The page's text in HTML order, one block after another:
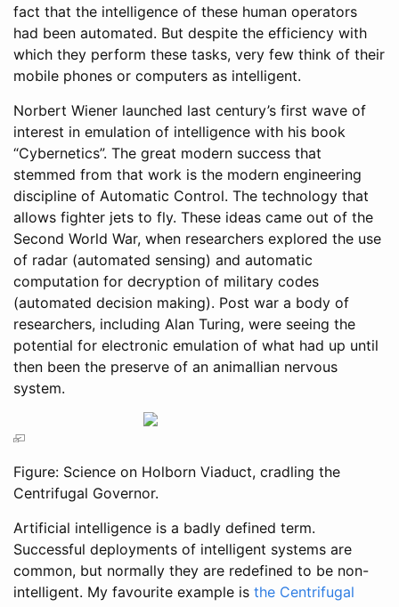
fact that the intelligence of these human operators
had been automated. But despite the efficiency with
which they perform these tasks, very few think of their
mobile phones or computers as intelligent.
Norbert Wiener launched last century’s first wave of
interest in emulation of intelligence with his book
“Cybernetics”. The great modern success that
stemmed from that work is the modern engineering
discipline of Automatic Control. The technology that
allows fighter jets to fly. These ideas came out of the
Second World War, when researchers explored the use
of radar (automated sensing) and automatic
computation for decryption of military codes
(automated decision making). Post war a body of
researchers, including Alan Turing, were seeing the
potential for electronic emulation of what had up until
then been the preserve of an animallian nervous
system.
Figure: Science on Holborn Viaduct, cradling the
Centrifugal Governor.
Artificial intelligence is a badly defined term.
Successful deployments of intelligent systems are
common, but normally they are redefined to be non-
intelligent. My favourite example is the Centrifugal